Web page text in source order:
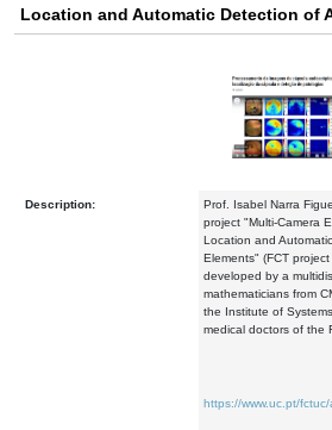
Location and Automatic Detection of
Description:
Prof. Isabel Narra
project "Multi-Camera
Location and
Elements" (FCT
developed by a
mathematicians from
the Institute of
medical doctors of the
https://www.uc.pt/fctuc/